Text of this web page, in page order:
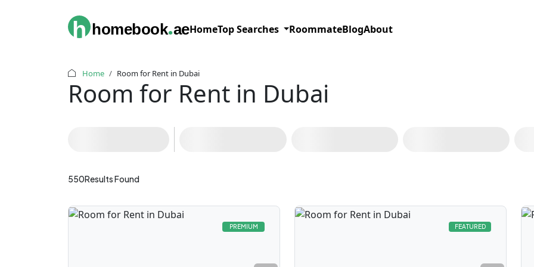
h homebook.aeHomeTop Searches RoommateBlogAbout
Home Room for Rent in Dubai
Room for Rent in Dubai
550Results Found
PREMIUM FEATURED